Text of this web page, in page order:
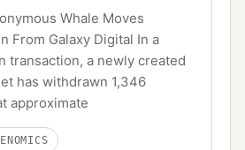
Whale Moves
From Galaxy Digital In a
transaction, a newly created
has withdrawn 1,346
approximate